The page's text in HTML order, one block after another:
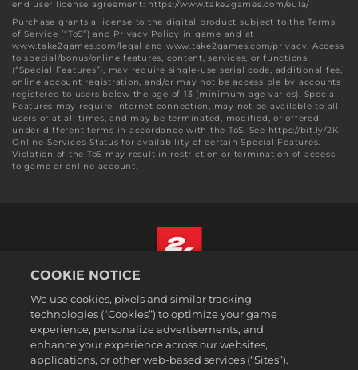
end user license agreement: https://www.take2games.com/eula/
Purchase grants a license to the digital product subject to the Terms
of Service (“ToS”) and Privacy Policy in game and at
www.take2games.com/legal and www.take2games.com/privacy. Access
to special/bonus/online features, content, services, or functions
(“Special Features”), may require single-use serial code, additional fee,
online account registration, and/or may not be accessible by accounts
registered to users below the age of 13 (minimum age varies). Special
Features may require internet connection, may not be available to all
users or at all times, and may be terminated, modified, or offered
under different terms in accordance with the ToS. See https://bit.ly/2K-
Online-Services-Status for availability of certain Special Features.
Violation of the ToS may result in restriction or termination of access
to game or online account.
Legal
Privacy Policy
Cookie Policy
English
COOKIE NOTICE
We use cookies, pixels and similar tracking
technologies (“Cookies”) to optimize your game
experience, personalize advertisements, and
enhance your experience across our websites,
applications, or other web-based services (“Sites”).